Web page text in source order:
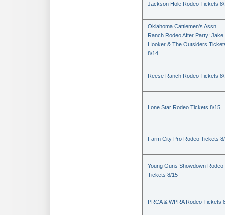
Jackson Hole Rodeo Tickets
Oklahoma Cattlemen's Assn.
Ranch Rodeo After Party: Jake
Hooker & The Outsiders
8/14
Reese Ranch Rodeo Tickets
Lone Star Rodeo Tickets 8/15
Farm City Pro Rodeo Tickets
Young Guns Showdown Rodeo
Tickets 8/15
PRCA & WPRA Rodeo Tickets